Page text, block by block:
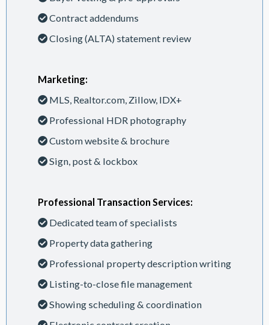
Contract addendums
Closing (ALTA) statement review
Marketing:
MLS, Realtor.com, Zillow, IDX+
Professional HDR photography
Custom website & brochure
Sign, post & lockbox
Professional Transaction Services:
Dedicated team of specialists
Property data gathering
Professional property description writing
Listing-to-close file management
Showing scheduling & coordination